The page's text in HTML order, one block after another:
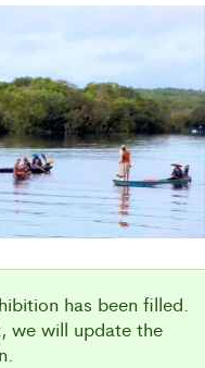
has been filled.
we will update the